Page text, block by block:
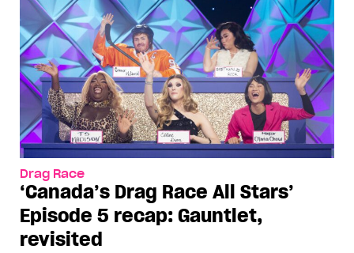
Drag Race
‘Canada’s Drag Race All Stars’
Episode 5 recap: Gauntlet,
revisited